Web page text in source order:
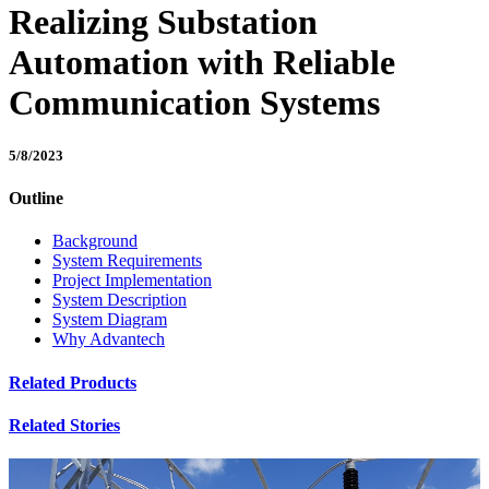
Realizing Substation
Automation with Reliable
Communication Systems
5/8/2023
Outline
Background
System Requirements
Project Implementation
System Description
System Diagram
Why Advantech
Related Products
Related Stories